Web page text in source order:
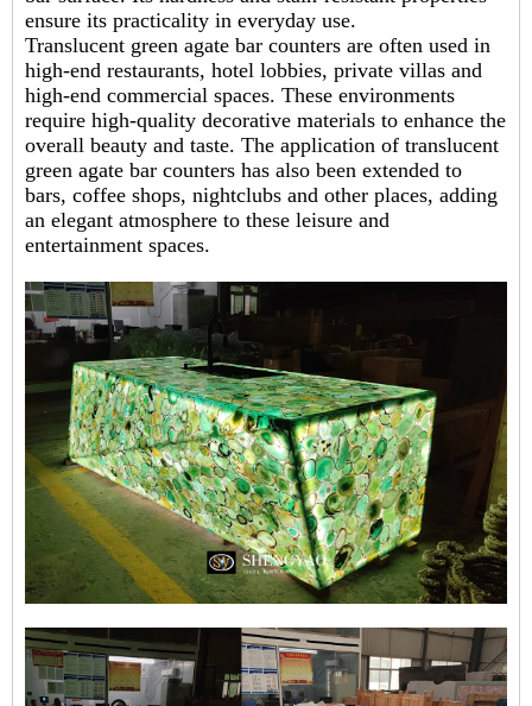
ensure its practicality in everyday use.
Translucent green agate bar counters are often used in
high-end restaurants, hotel lobbies, private villas and
high-end commercial spaces. These environments
require high-quality decorative materials to enhance the
overall beauty and taste. The application of translucent
green agate bar counters has also been extended to
bars, coffee shops, nightclubs and other places, adding
an elegant atmosphere to these leisure and
entertainment spaces.